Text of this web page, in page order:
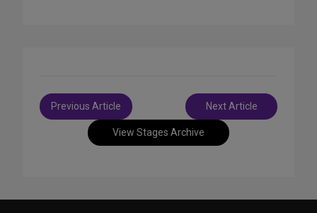
View Stages Archive
Post
navigation
Previous Article Next Article